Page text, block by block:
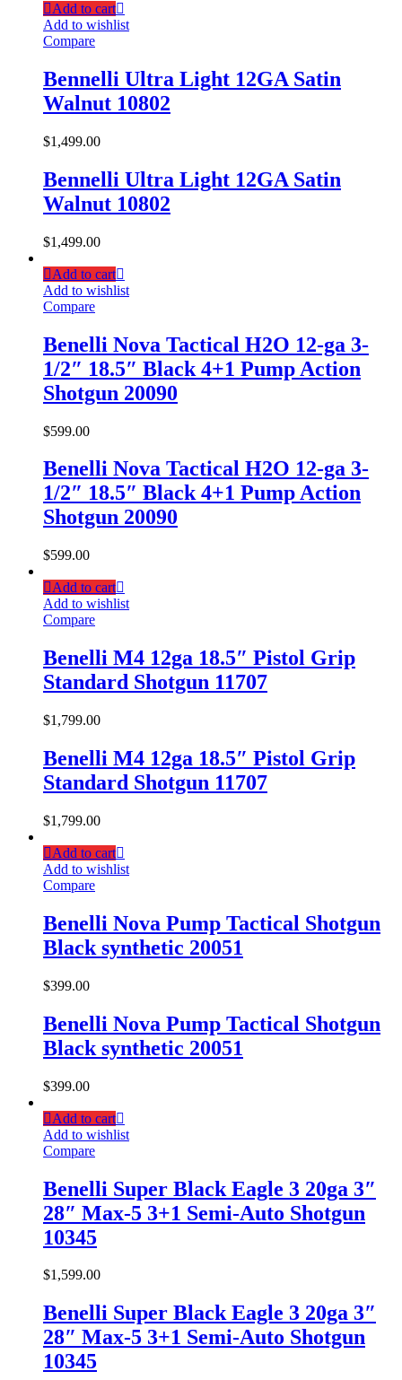
Add to cart
Add to wishlist
Compare
Bennelli Ultra Light 12GA Satin
Walnut 10802
$1,499.00
Bennelli Ultra Light 12GA Satin
Walnut 10802
$1,499.00
Add to cart
Add to wishlist
Compare
Benelli Nova Tactical H2O 12-ga 3-
1/2″ 18.5″ Black 4+1 Pump Action
Shotgun 20090
$599.00
Benelli Nova Tactical H2O 12-ga 3-
1/2″ 18.5″ Black 4+1 Pump Action
Shotgun 20090
$599.00
Add to cart
Add to wishlist
Compare
Benelli M4 12ga 18.5″ Pistol Grip
Standard Shotgun 11707
$1,799.00
Benelli M4 12ga 18.5″ Pistol Grip
Standard Shotgun 11707
$1,799.00
Add to cart
Add to wishlist
Compare
Benelli Nova Pump Tactical Shotgun
Black synthetic 20051
$399.00
Benelli Nova Pump Tactical Shotgun
Black synthetic 20051
$399.00
Add to cart
Add to wishlist
Compare
Benelli Super Black Eagle 3 20ga 3″
28″ Max-5 3+1 Semi-Auto Shotgun
10345
$1,599.00
Benelli Super Black Eagle 3 20ga 3″
28″ Max-5 3+1 Semi-Auto Shotgun
10345